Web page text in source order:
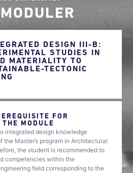
DESIGN III-B:
STUDIES IN
MATERIALITY TO
TECTONIC
FOR
MODULE
integrated design knowledge
the Master’s program in Architectural
the student is recommended to
competencies within the
field corresponding to the